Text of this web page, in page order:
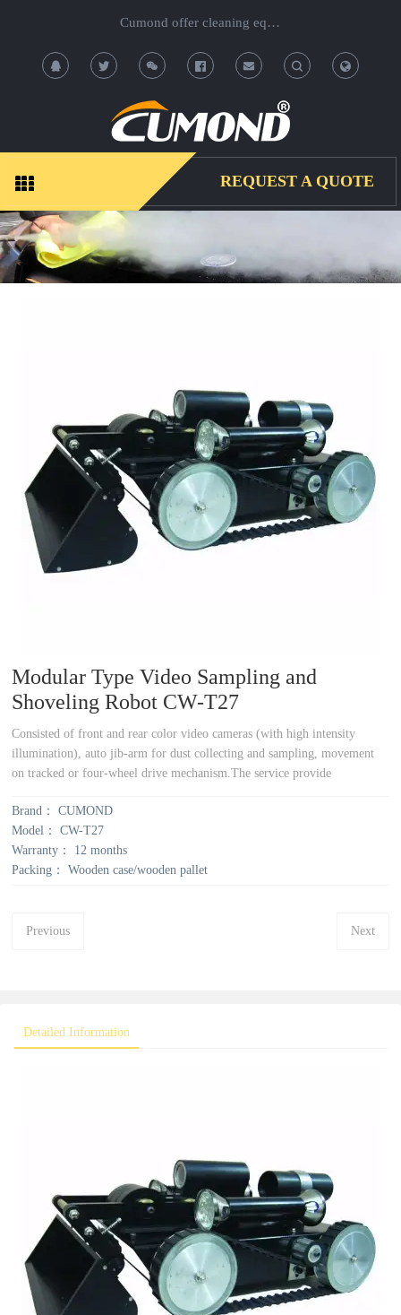
Cumond offer cleaning equipment, OEM/ODM acceptable.
T
g
a
r
c
T
g
r
c
REQUEST A QUOTE
Modular Type Video Sampling and
Shoveling Robot CW-T27
Consisted of front and rear color video cameras (with high intensity
illumination), auto jib-arm for dust collecting and sampling, movement
on tracked or four-wheel drive mechanism.The service provide
Brand：
CUMOND
Model：
CW-T27
Warranty：
12 months
Packing：
Wooden case/wooden pallet
Previous Next
Detailed Information